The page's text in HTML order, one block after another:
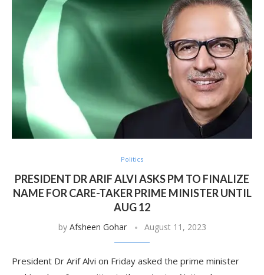
Politics
PRESIDENT DR ARIF ALVI ASKS PM TO FINALIZE
NAME FOR CARE-TAKER PRIME MINISTER UNTIL
AUG 12
by Afsheen Gohar August 11, 2023
President Dr Arif Alvi on Friday asked the prime minister